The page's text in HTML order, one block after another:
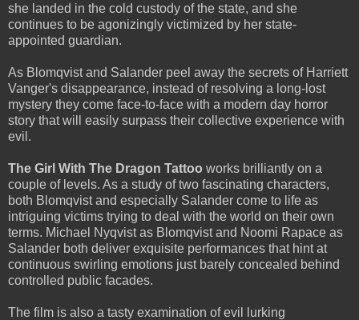
she landed in the cold custody of the state, and she
continues to be agonizingly victimized by her state-
appointed guardian.
As Blomqvist and Salander peel away the secrets of Harriett
Vanger's disappearance, instead of resolving a long-lost
mystery they come face-to-face with a modern day horror
story that will easily surpass their collective experience with
evil.
The Girl With The Dragon Tattoo works brilliantly on a
couple of levels. As a study of two fascinating characters,
both Blomqvist and especially Salander come to life as
intriguing victims trying to deal with the world on their own
terms. Michael Nyqvist as Blomqvist and Noomi Rapace as
Salander both deliver exquisite performances that hint at
continuous swirling emotions just barely concealed behind
controlled public facades.
The film is also a tasty examination of evil lurking